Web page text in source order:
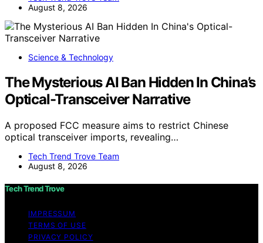
August 8, 2026
Science & Technology
The Mysterious AI Ban Hidden In China’s
Optical-Transceiver Narrative
A proposed FCC measure aims to restrict Chinese
optical transceiver imports, revealing…
Tech Trend Trove Team
August 8, 2026
Tech Trend Trove
IMPRESSUM
TERMS OF USE
PRIVACY POLICY